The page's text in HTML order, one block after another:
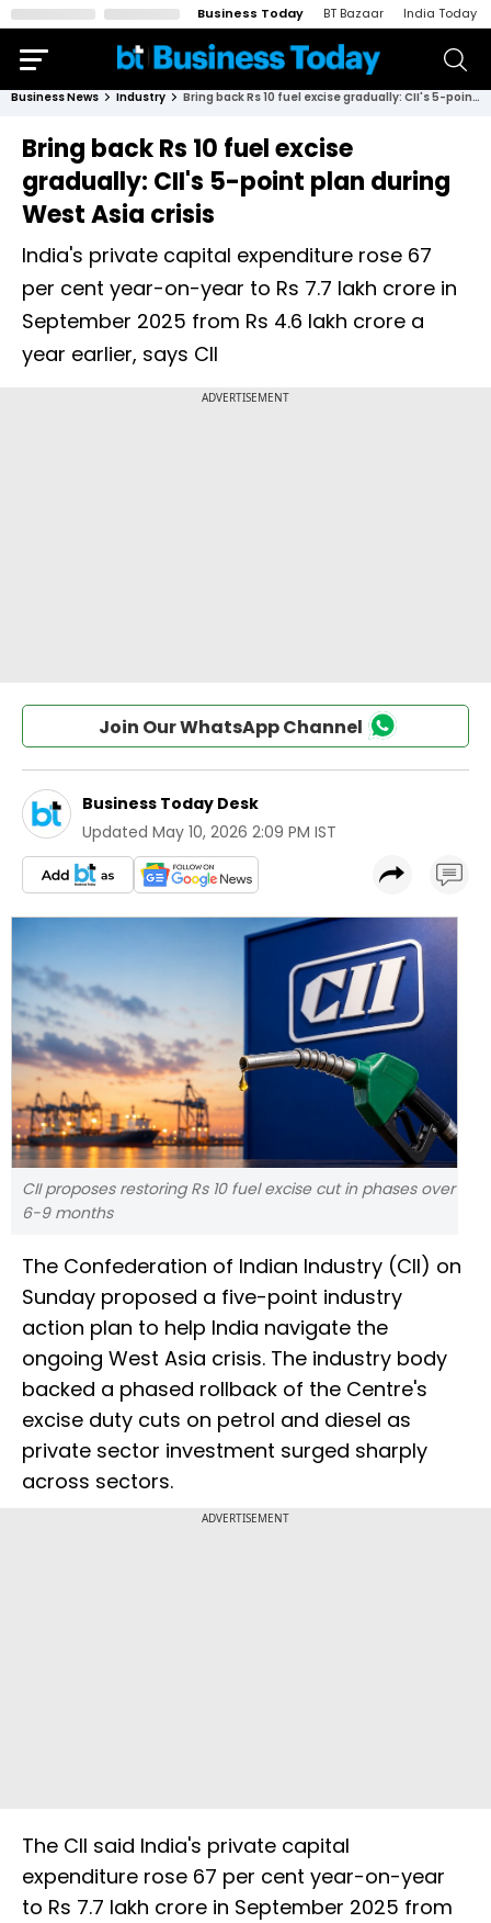
Business Today BT Bazaar India Today
Business News Industry Bring back Rs 10 fuel excise gradually: CII's 5-point plan during West Asia crisis
Bring back Rs 10 fuel excise
gradually: CII's 5-point plan during
West Asia crisis
India's private capital expenditure rose 67
per cent year-on-year to Rs 7.7 lakh crore in
September 2025 from Rs 4.6 lakh crore a
year earlier, says CII
Join Our WhatsApp Channel
Business Today Desk
Updated May 10, 2026 2:09 PM IST
CII proposes restoring Rs 10 fuel excise cut in phases over
6-9 months
The Confederation of Indian Industry (CII) on
Sunday proposed a five-point industry
action plan to help India navigate the
ongoing West Asia crisis. The industry body
backed a phased rollback of the Centre's
excise duty cuts on petrol and diesel as
private sector investment surged sharply
across sectors.
ADVERTISEMENT
The CII said India's private capital
expenditure rose 67 per cent year-on-year
to Rs 7.7 lakh crore in September 2025 from